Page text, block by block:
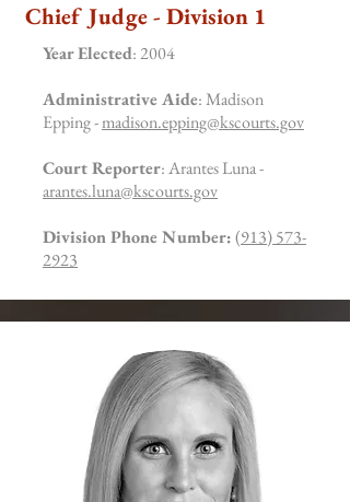
Chief Judge - Division 1
Year Elected: 2004
Administrative Aide: Madison
Epping -madison.epping@kscourts.gov
Court Reporter: Arantes Luna -
arantes.luna@kscourts.gov
Division Phone Number:(913) 573-
2923